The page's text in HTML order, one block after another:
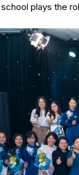
plays the